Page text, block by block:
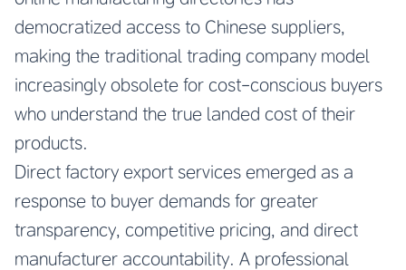
democratized access to Chinese suppliers,
making the traditional trading company model
increasingly obsolete for cost-conscious buyers
who understand the true landed cost of their
products.
Direct factory export services emerged as a
response to buyer demands for greater
transparency, competitive pricing, and direct
manufacturer accountability. A professional